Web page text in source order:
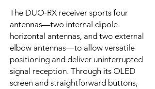
The DUO-RX receiver sports four
antennas—two internal dipole
horizontal antennas, and two external
elbow antennas—to allow versatile
positioning and deliver uninterrupted
signal reception. Through its OLED
screen and straightforward buttons,